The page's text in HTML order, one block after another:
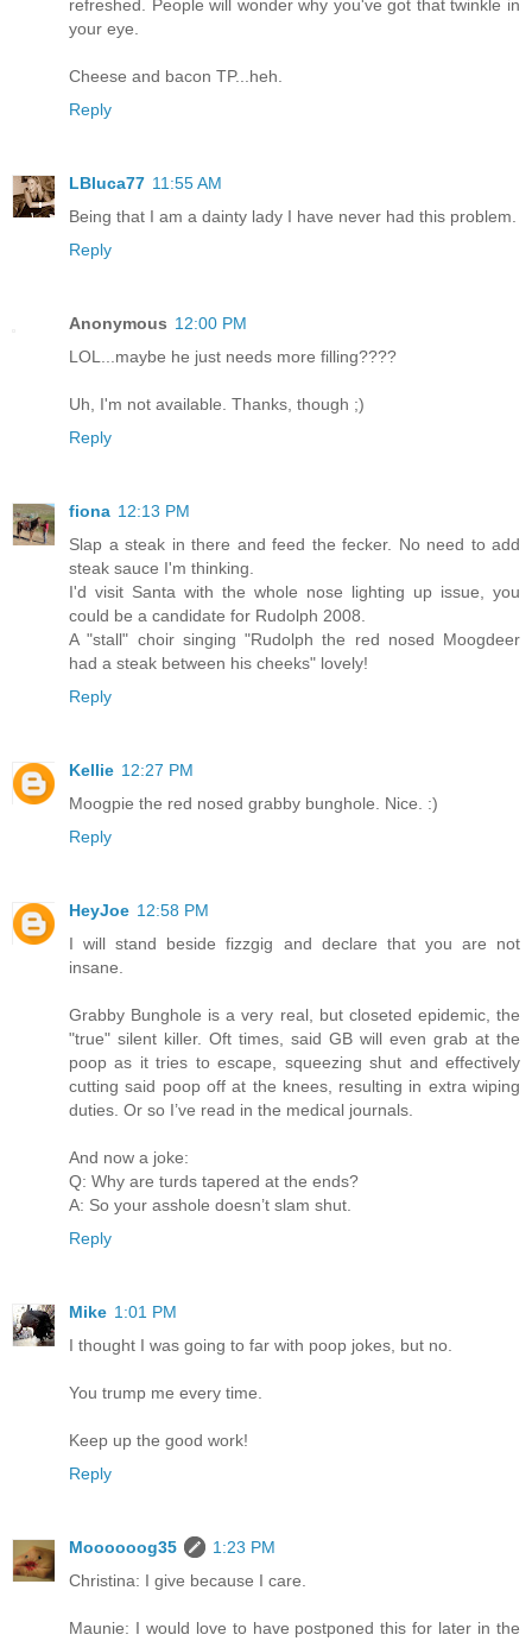
refreshed. People will wonder why you've got that twinkle in
your eye.
Cheese and bacon TP...heh.
Reply
LBluca77 11:55 AM
Being that I am a dainty lady I have never had this problem.
Reply
Anonymous 12:00 PM
LOL...maybe he just needs more filling????
Uh, I'm not available. Thanks, though ;)
Reply
fiona 12:13 PM
Slap a steak in there and feed the fecker. No need to add
steak sauce I'm thinking.
I'd visit Santa with the whole nose lighting up issue, you
could be a candidate for Rudolph 2008.
A "stall" choir singing "Rudolph the red nosed Moogdeer
had a steak between his cheeks" lovely!
Reply
Kellie 12:27 PM
Moogpie the red nosed grabby bunghole. Nice. :)
Reply
HeyJoe 12:58 PM
I will stand beside fizzgig and declare that you are not
insane.
Grabby Bunghole is a very real, but closeted epidemic, the
"true" silent killer. Oft times, said GB will even grab at the
poop as it tries to escape, squeezing shut and effectively
cutting said poop off at the knees, resulting in extra wiping
duties. Or so I’ve read in the medical journals.
And now a joke:
Q: Why are turds tapered at the ends?
A: So your asshole doesn’t slam shut.
Reply
Mike 1:01 PM
I thought I was going to far with poop jokes, but no.
You trump me every time.
Keep up the good work!
Reply
Moooooog35
1:23 PM
Christina: I give because I care.
Maunie: I would love to have postponed this for later in the